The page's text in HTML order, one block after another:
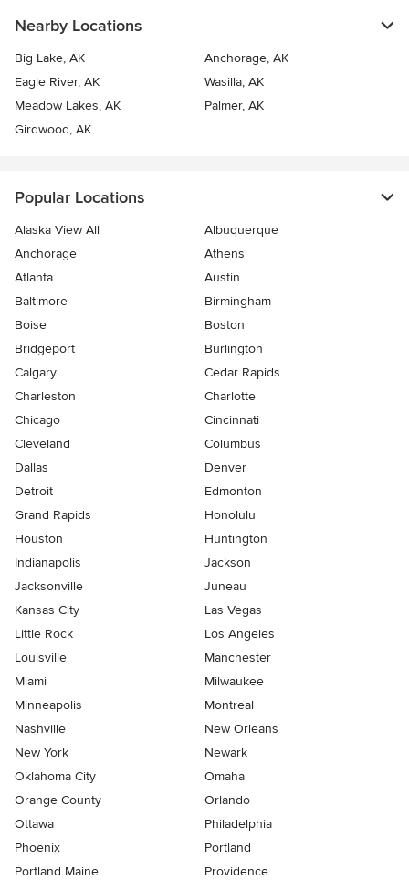
Nearby Locations
Big Lake, AK
Anchorage, AK
Eagle River, AK
Wasilla, AK
Meadow Lakes, AK
Palmer, AK
Girdwood, AK
Popular Locations
Alaska View All
Albuquerque
Anchorage
Athens
Atlanta
Austin
Baltimore
Birmingham
Boise
Boston
Bridgeport
Burlington
Calgary
Cedar Rapids
Charleston
Charlotte
Chicago
Cincinnati
Cleveland
Columbus
Dallas
Denver
Detroit
Edmonton
Grand Rapids
Honolulu
Houston
Huntington
Indianapolis
Jackson
Jacksonville
Juneau
Kansas City
Las Vegas
Little Rock
Los Angeles
Louisville
Manchester
Miami
Milwaukee
Minneapolis
Montreal
Nashville
New Orleans
New York
Newark
Oklahoma City
Omaha
Orange County
Orlando
Ottawa
Philadelphia
Phoenix
Portland
Portland Maine
Providence